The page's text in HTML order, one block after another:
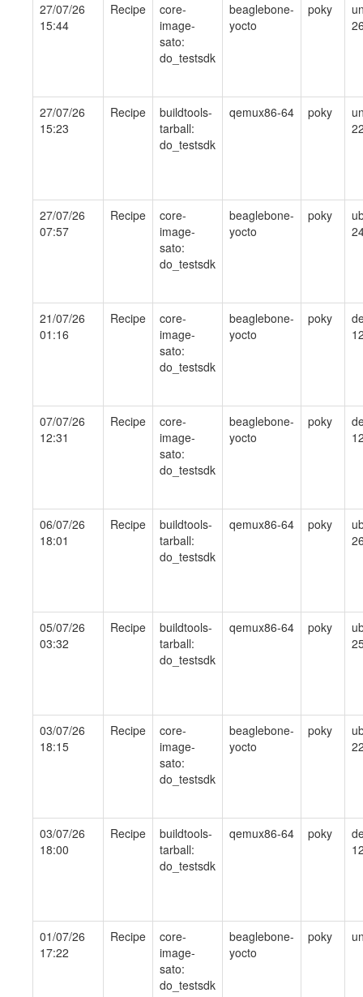
27/07/26
15:44
Recipe
core-
image-
sato:
do_testsdk
beaglebone-
yocto
poky
27/07/26
15:23
Recipe
buildtools-
tarball:
do_testsdk
qemux86-64 poky
27/07/26
07:57
Recipe
core-
image-
sato:
do_testsdk
beaglebone-
yocto
poky
21/07/26
01:16
Recipe
core-
image-
sato:
do_testsdk
beaglebone-
yocto
poky
07/07/26
12:31
Recipe
core-
image-
sato:
do_testsdk
beaglebone-
yocto
poky
06/07/26
18:01
Recipe
buildtools-
tarball:
do_testsdk
qemux86-64 poky
05/07/26
03:32
Recipe
buildtools-
tarball:
do_testsdk
qemux86-64 poky
03/07/26
18:15
Recipe
core-
image-
sato:
do_testsdk
beaglebone-
yocto
poky
03/07/26
18:00
Recipe
buildtools-
tarball:
do_testsdk
qemux86-64 poky
01/07/26
17:22
Recipe
core-
image-
sato:
do_testsdk
beaglebone-
yocto
poky